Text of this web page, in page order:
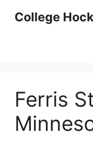
College
Ferris